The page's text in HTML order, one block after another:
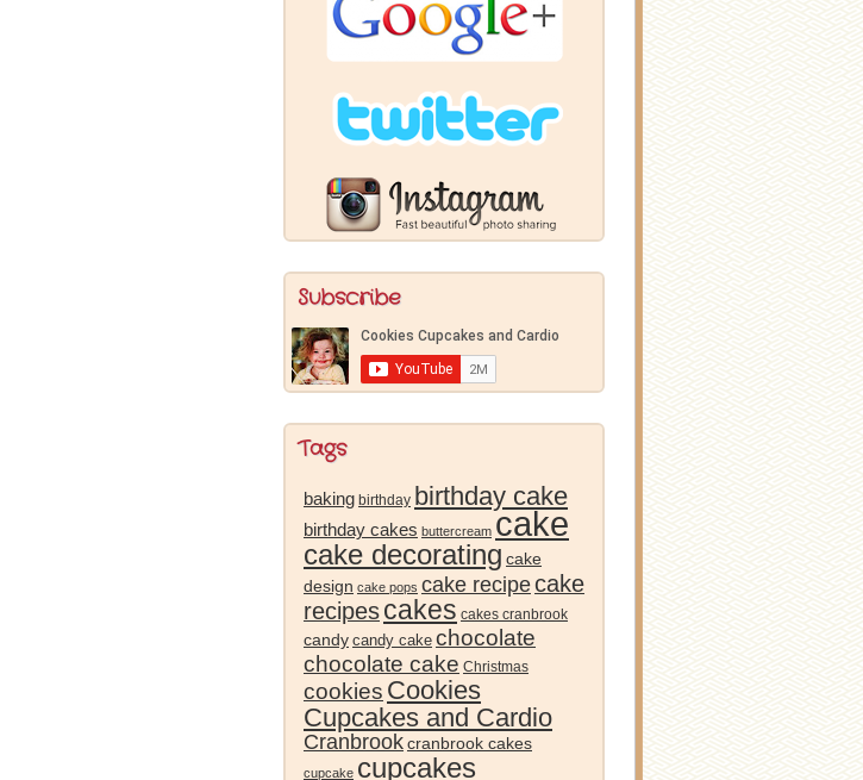
Subscribe
Tags
baking birthday birthday cake
birthday cakes buttercream cake
cake decorating cake
design cake pops cake recipecake
recipescakes cakes cranbrook
candy candy cake chocolate
chocolate cake Christmas
cookies Cookies
Cupcakes and Cardio
Cranbrookcranbrook cakes
cupcake cupcakes